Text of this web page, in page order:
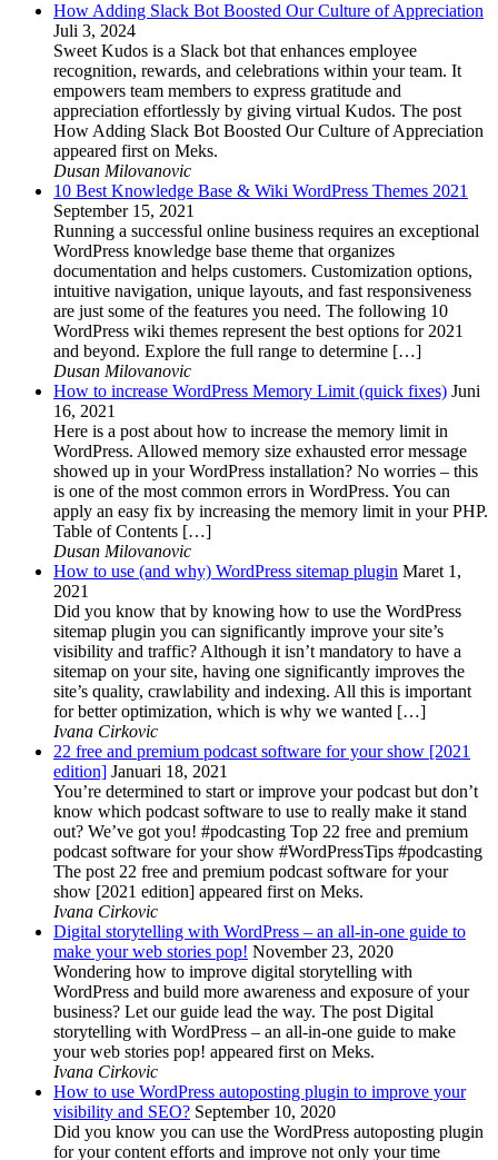
How Adding Slack Bot Boosted Our Culture of Appreciation
Juli 3, 2024
Sweet Kudos is a Slack bot that enhances employee
recognition, rewards, and celebrations within your team. It
empowers team members to express gratitude and
appreciation effortlessly by giving virtual Kudos. The post
How Adding Slack Bot Boosted Our Culture of Appreciation
appeared first on Meks.
Dusan Milovanovic
10 Best Knowledge Base & Wiki WordPress Themes 2021
September 15, 2021
Running a successful online business requires an exceptional
WordPress knowledge base theme that organizes
documentation and helps customers. Customization options,
intuitive navigation, unique layouts, and fast responsiveness
are just some of the features you need. The following 10
WordPress wiki themes represent the best options for 2021
and beyond. Explore the full range to determine […]
Dusan Milovanovic
How to increase WordPress Memory Limit (quick fixes) Juni
16, 2021
Here is a post about how to increase the memory limit in
WordPress. Allowed memory size exhausted error message
showed up in your WordPress installation? No worries – this
is one of the most common errors in WordPress. You can
apply an easy fix by increasing the memory limit in your PHP.
Table of Contents […]
Dusan Milovanovic
How to use (and why) WordPress sitemap plugin Maret 1,
2021
Did you know that by knowing how to use the WordPress
sitemap plugin you can significantly improve your site’s
visibility and traffic? Although it isn’t mandatory to have a
sitemap on your site, having one significantly improves the
site’s quality, crawlability and indexing. All this is important
for better optimization, which is why we wanted […]
Ivana Cirkovic
22 free and premium podcast software for your show [2021
edition] Januari 18, 2021
You’re determined to start or improve your podcast but don’t
know which podcast software to use to really make it stand
out? We’ve got you! #podcasting Top 22 free and premium
podcast software for your show #WordPressTips #podcasting
The post 22 free and premium podcast software for your
show [2021 edition] appeared first on Meks.
Ivana Cirkovic
Digital storytelling with WordPress – an all-in-one guide to
make your web stories pop! November 23, 2020
Wondering how to improve digital storytelling with
WordPress and build more awareness and exposure of your
business? Let our guide lead the way. The post Digital
storytelling with WordPress – an all-in-one guide to make
your web stories pop! appeared first on Meks.
Ivana Cirkovic
How to use WordPress autoposting plugin to improve your
visibility and SEO? September 10, 2020
Did you know you can use the WordPress autoposting plugin
for your content efforts and improve not only your time